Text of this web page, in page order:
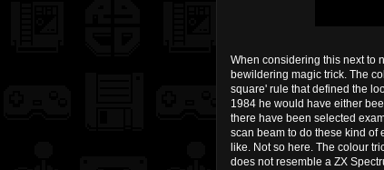
When considering this next to
bewildering magic trick. The
square' rule that defined the
1984 he would have either
there have been selected
scan beam to do these kind of
like. Not so here. The colour
does not resemble a ZX